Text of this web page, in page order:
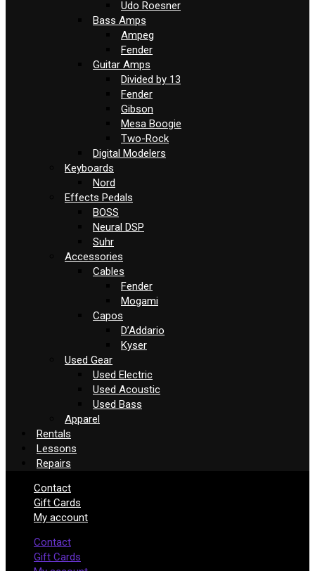
Udo Roesner
Bass Amps
Ampeg
Fender
Guitar Amps
Divided by 13
Fender
Gibson
Mesa Boogie
Two-Rock
Digital Modelers
Keyboards
Nord
Effects Pedals
BOSS
Neural DSP
Suhr
Accessories
Cables
Fender
Mogami
Capos
D’Addario
Kyser
Used Gear
Used Electric
Used Acoustic
Used Bass
Apparel
Rentals
Lessons
Repairs
Contact
Gift Cards
My account
Contact
Gift Cards